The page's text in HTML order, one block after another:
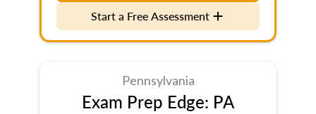
Start a Free Assessment
Pennsylvania
Exam Prep Edge: PA